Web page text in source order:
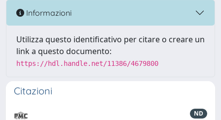
Informazioni
Utilizza questo identificativo per citare o creare un
link a questo documento:
https://hdl.handle.net/11386/4679800
Citazioni
ND